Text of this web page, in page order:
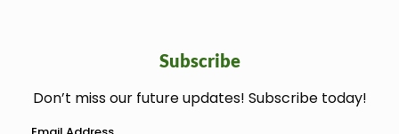
Subscribe
Don’t miss our future updates! Subscribe today!
welcome gift